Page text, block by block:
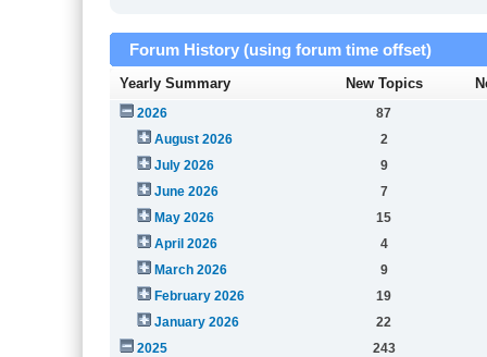
Forum History (using forum time offset)
Yearly Summary New Topics
2026
87
August 2026
2
July 2026
9
June 2026
7
May 2026
15
April 2026
4
March 2026
9
February 2026
19
January 2026
22
2025
243